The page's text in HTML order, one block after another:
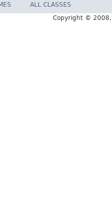
ALL CLASSES
Copyright © 2008,